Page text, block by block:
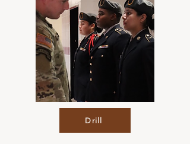
Drill